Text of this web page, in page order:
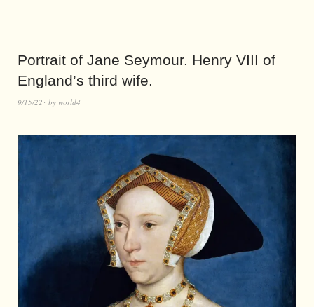
Portrait of Jane Seymour. Henry VIII of
England’s third wife.
9/15/22 by world4